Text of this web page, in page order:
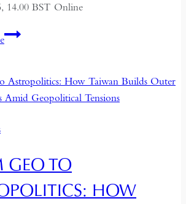
14.00 BST Online
Online
Contemporary
China
GEO TO
HOW